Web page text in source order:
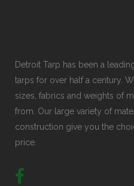
Detroit Tarp has been a
tarps for over half a century.
sizes, fabrics and weights of
from. Our large variety of
construction give you the
price.